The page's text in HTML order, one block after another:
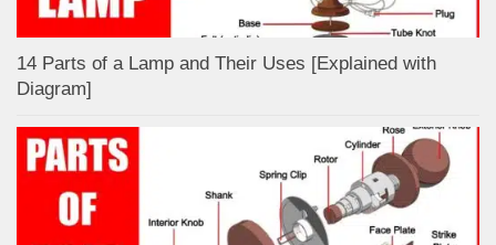
14 Parts of a Lamp and Their Uses [Explained with
Diagram]